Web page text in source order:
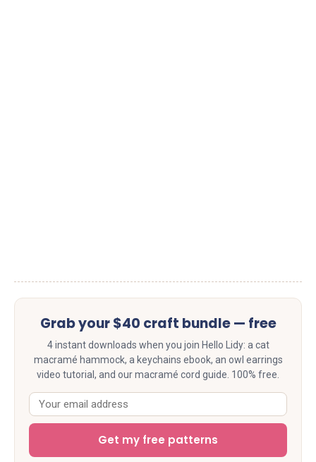
Grab your $40 craft bundle — free
4 instant downloads when you join Hello Lidy: a cat
macramé hammock, a keychains ebook, an owl earrings
video tutorial, and our macramé cord guide. 100% free.
Get my free patterns